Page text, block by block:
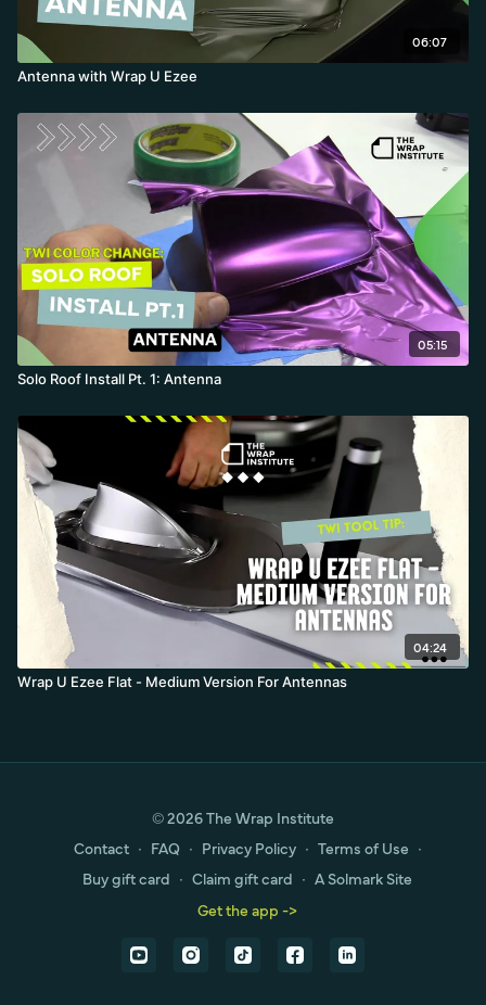
06:07
Antenna with Wrap U Ezee
05:15
Solo Roof Install Pt. 1: Antenna
04:24
Wrap U Ezee Flat - Medium Version For Antennas
© 2026 The Wrap Institute
Contact ∙ FAQ ∙ Privacy Policy ∙ Terms of Use ∙
Buy gift card ∙ Claim gift card ∙ A Solmark Site
Get the app ->